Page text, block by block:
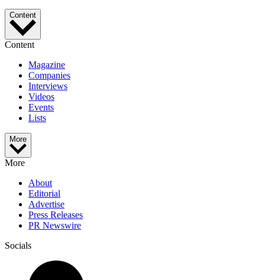
Content
Content
Magazine
Companies
Interviews
Videos
Events
Lists
More
More
About
Editorial
Advertise
Press Releases
PR Newswire
Socials